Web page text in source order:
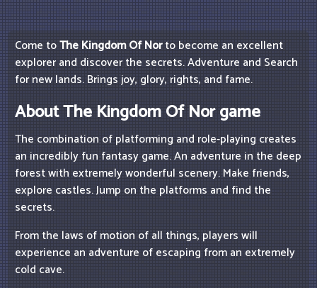
Come toThe Kingdom Of Norto become an excellent
explorer and discover the secrets. Adventure and Search
for new lands. Brings joy, glory, rights, and fame.
About The Kingdom Of Nor game
The combination of platforming and role-playing creates
an incredibly fun fantasy game. An adventure in the deep
forest with extremely wonderful scenery. Make friends,
explore castles. Jump on the platforms and find the
secrets.
From the laws of motion of all things, players will
experience an adventure of escaping from an extremely
cold cave.